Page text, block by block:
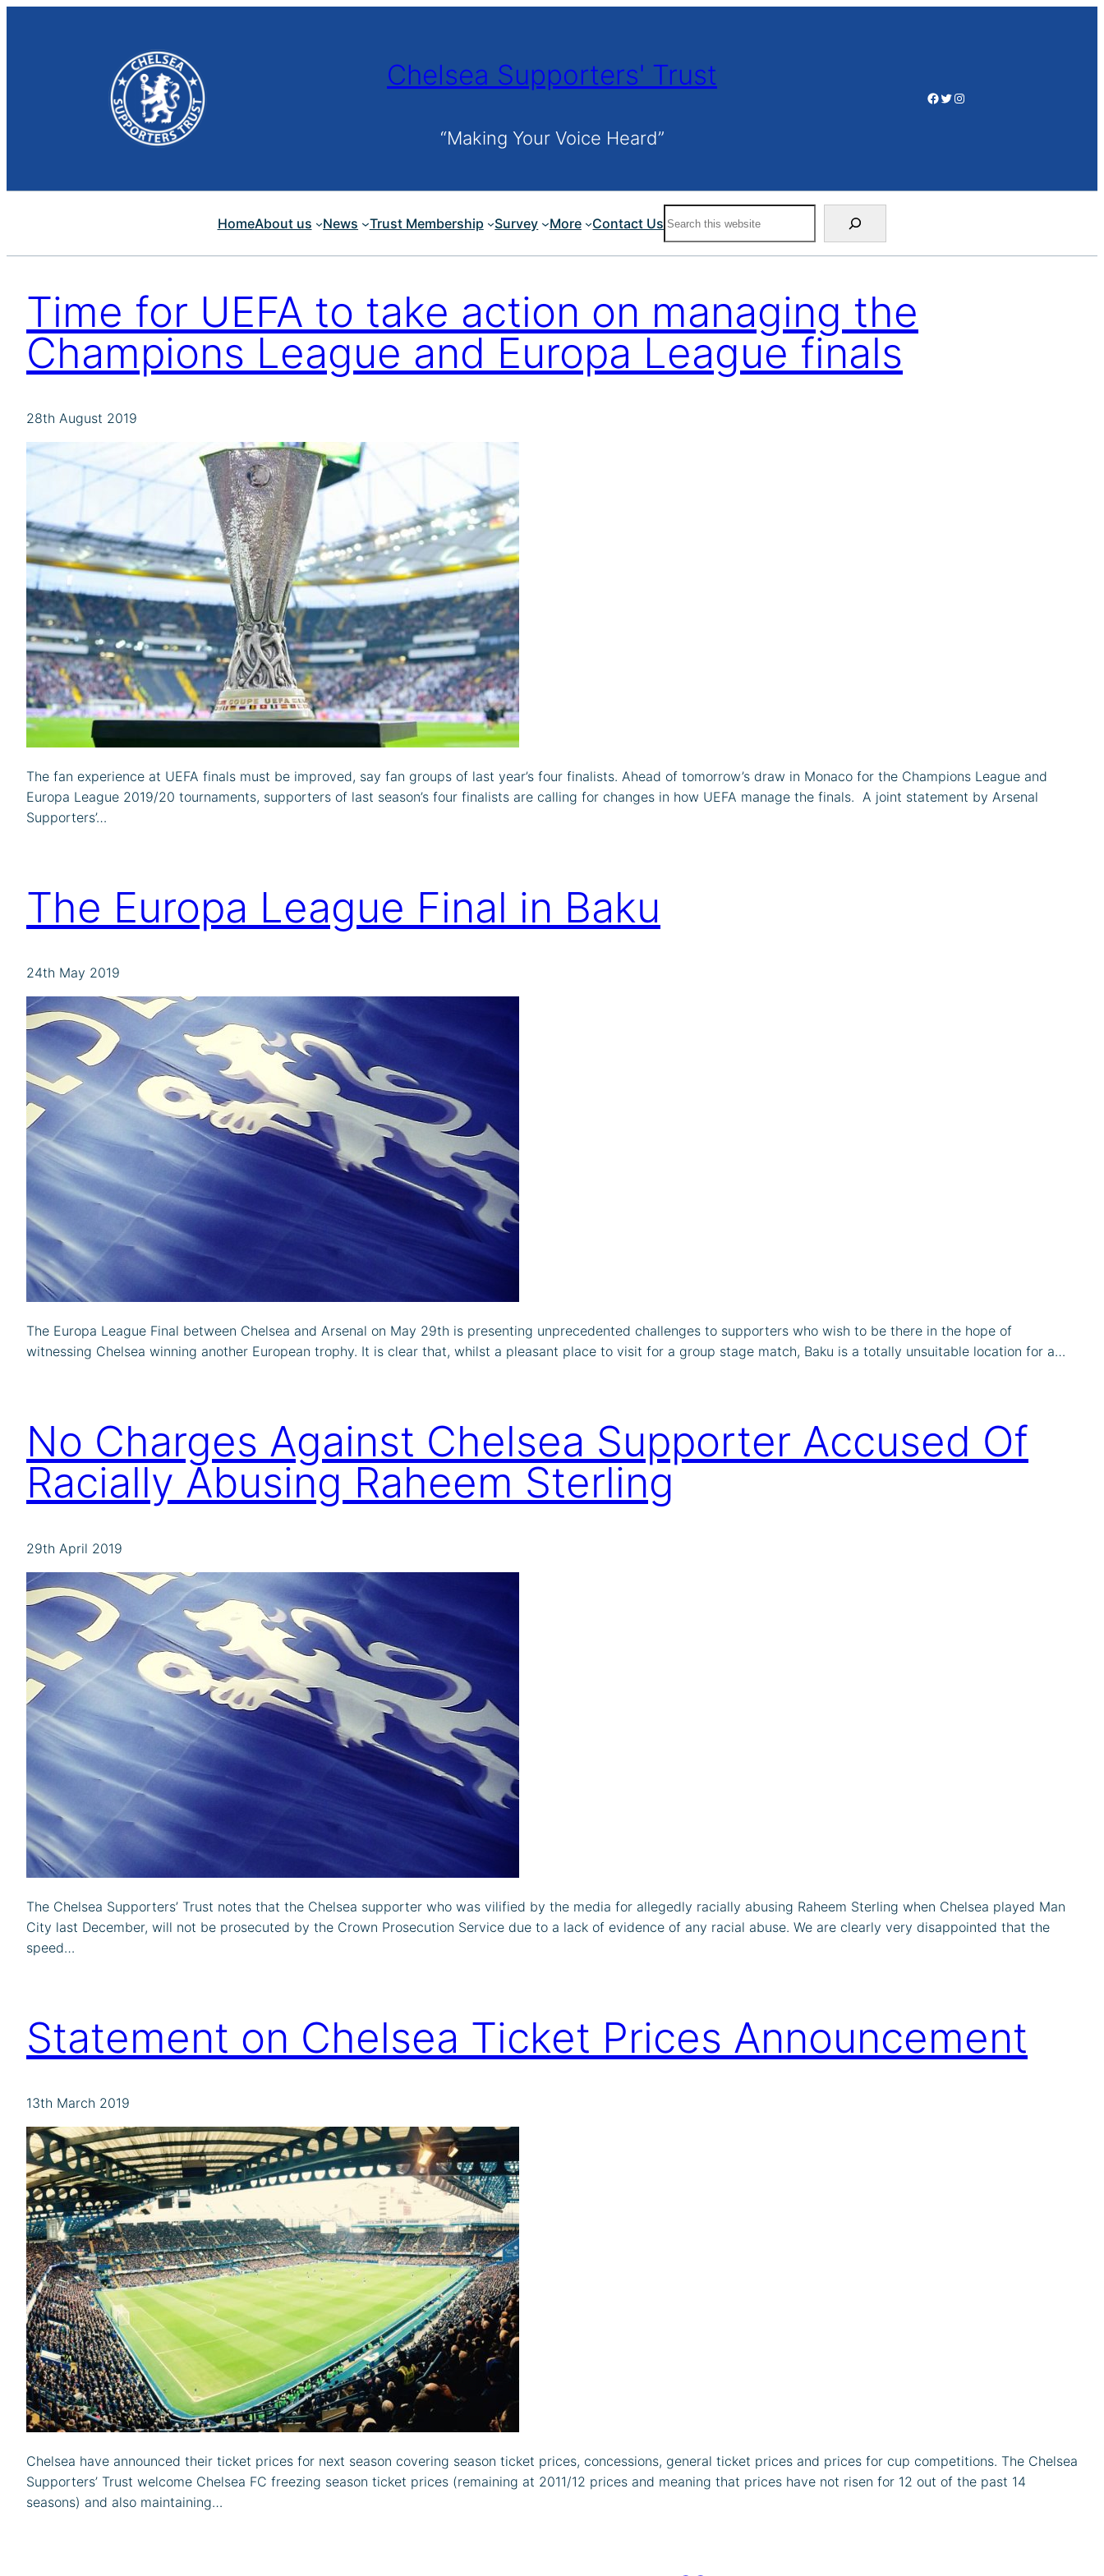
Chelsea Supporters' Trust
“Making Your Voice Heard”
Facebook Twitter Instagram
HomeAbout us News Trust Membership Survey More Contact Us
Time for UEFA to take action on managing the
Champions League and Europa League finals
28th August 2019
The fan experience at UEFA finals must be improved, say fan groups of last year’s four finalists. Ahead of tomorrow’s draw in Monaco for the Champions League and
Europa League 2019/20 tournaments, supporters of last season’s four finalists are calling for changes in how UEFA manage the finals. ​ A joint statement by Arsenal
Supporters’…
The Europa League Final in Baku
24th May 2019
The Europa League Final between Chelsea and Arsenal on May 29th is presenting unprecedented challenges to supporters who wish to be there in the hope of
witnessing Chelsea winning another European trophy. It is clear that, whilst a pleasant place to visit for a group stage match, Baku is a totally unsuitable location for a…
No Charges Against Chelsea Supporter Accused Of
Racially Abusing Raheem Sterling
29th April 2019
The Chelsea Supporters’ Trust notes that the Chelsea supporter who was vilified by the media for allegedly racially abusing Raheem Sterling when Chelsea played Man
City last December, will not be prosecuted by the Crown Prosecution Service due to a lack of evidence of any racial abuse. We are clearly very disappointed that the
speed…
Statement on Chelsea Ticket Prices Announcement
13th March 2019
Chelsea have announced their ticket prices for next season covering season ticket prices, concessions, general ticket prices and prices for cup competitions. The Chelsea
Supporters’ Trust welcome Chelsea FC freezing season ticket prices (remaining at 2011/12 prices and meaning that prices have not risen for 12 out of the past 14
seasons) and also maintaining…